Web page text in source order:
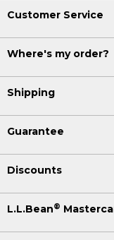
Customer Service
Where's my order?
Shipping
Guarantee
Discounts
L.L.Bean®